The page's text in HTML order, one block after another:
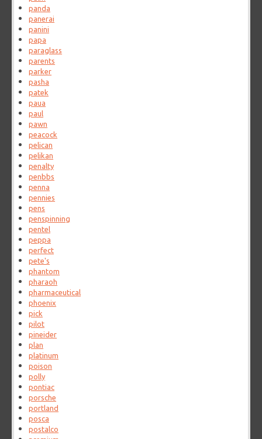
panda
panerai
panini
papa
paraglass
parents
parker
pasha
patek
paua
paul
pawn
peacock
pelican
pelikan
penalty
penbbs
penna
pennies
pens
penspinning
pentel
peppa
perfect
pete's
phantom
pharaoh
pharmaceutical
phoenix
pick
pilot
pineider
plan
platinum
poison
polly
pontiac
porsche
portland
posca
postalco